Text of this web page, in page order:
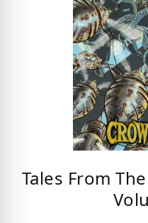
Tales From